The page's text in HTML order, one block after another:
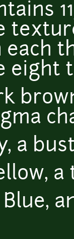
eight
a
Blue,